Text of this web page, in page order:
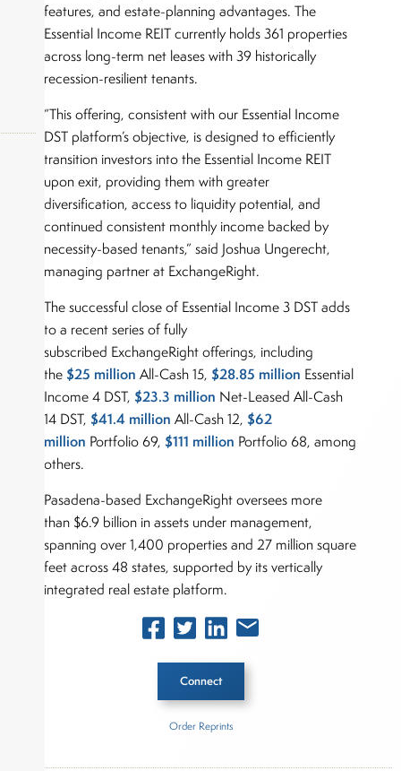
features, and estate-planning advantages. The
Essential Income REIT currently holds 361 properties
across long-term net leases with 39 historically
recession-resilient tenants.
“This offering, consistent with our Essential Income
DST platform’s objective, is designed to efficiently
transition investors into the Essential Income REIT
upon exit, providing them with greater
diversification, access to liquidity potential, and
continued consistent monthly income backed by
necessity-based tenants,” said Joshua Ungerecht,
managing partner at ExchangeRight.
The successful close of Essential Income 3 DST adds
to a recent series of fully
subscribed ExchangeRight offerings, including
the$25 million All-Cash 15,$28.85 million Essential
Income 4 DST,$23.3 million Net-Leased All-Cash
14 DST,$41.4 million All-Cash 12,$62
million Portfolio 69,$111 million Portfolio 68, among
others.
Pasadena-based ExchangeRight oversees more
than $6.9 billion in assets under management,
spanning over 1,400 properties and 27 million square
feet across 48 states, supported by its vertically
integrated real estate platform.
Connect
Order Reprints